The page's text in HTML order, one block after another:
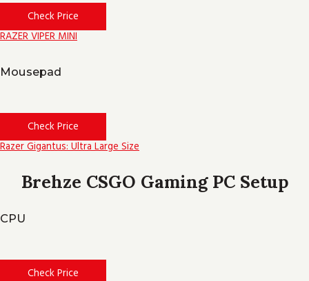
Check Price
RAZER VIPER MINI
Mousepad
Check Price
Razer Gigantus: Ultra Large Size
Brehze CSGO Gaming PC Setup
CPU
Check Price